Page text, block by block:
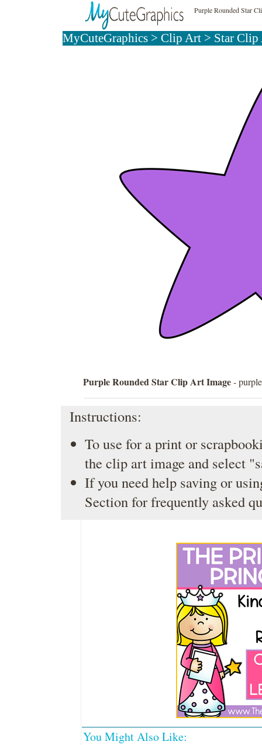
Purple Rounded Star
MyCuteGraphics> Clip Art> Star
Purple Rounded Star Clip Art Image-
Instructions:
To use for a print or
the clip art image and select
If you need help saving or
Sectionfor frequently asked
You Might Also Like: